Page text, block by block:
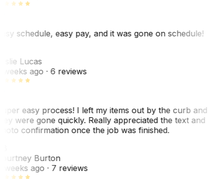
schedule, easy pay, and it was gone on schedule!
Lucas
weeks ago· 6 reviews
easy process! I left my items out by the curb and
were gone quickly. Really appreciated the text and
confirmation once the job was finished.
Burton
weeks ago· 7 reviews